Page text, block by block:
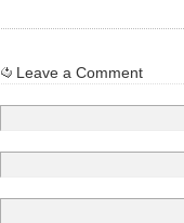
Leave a Comment